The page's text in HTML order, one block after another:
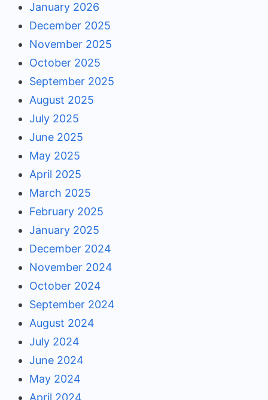
January 2026
December 2025
November 2025
October 2025
September 2025
August 2025
July 2025
June 2025
May 2025
April 2025
March 2025
February 2025
January 2025
December 2024
November 2024
October 2024
September 2024
August 2024
July 2024
June 2024
May 2024
April 2024